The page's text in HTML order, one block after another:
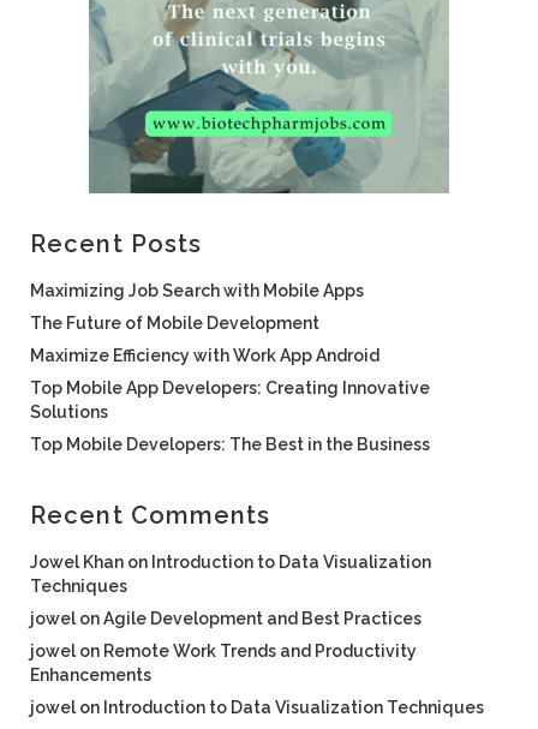
Recent Posts
Maximizing Job Search with Mobile Apps
The Future of Mobile Development
Maximize Efficiency with Work App Android
Top Mobile App Developers: Creating Innovative
Solutions
Top Mobile Developers: The Best in the Business
Recent Comments
Jowel Khan on Introduction to Data Visualization
Techniques
jowel onAgile Development and Best Practices
jowel on Remote Work Trends and Productivity
Enhancements
jowel on Introduction to Data Visualization Techniques